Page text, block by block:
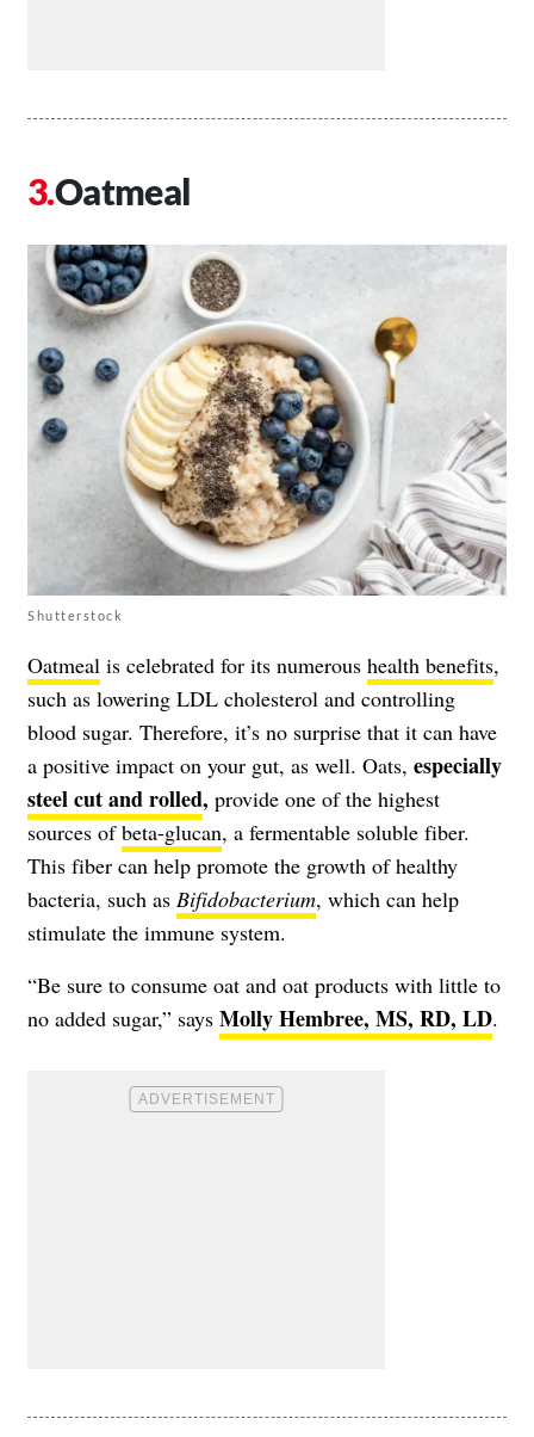
Oatmeal
Shutterstock
Oatmeal is celebrated for its numerous health benefits,
such as lowering LDL cholesterol and controlling
blood sugar. Therefore, it’s no surprise that it can have
a positive impact on your gut, as well. Oats, especially
steel cut and rolled, provide one of the highest
sources ofbeta-glucan, a fermentable soluble fiber.
This fiber can help promote the growth of healthy
bacteria, such as Bifidobacterium, which can help
stimulate the immune system.
“Be sure to consume oat and oat products with little to
no added sugar,” says Molly Hembree, MS, RD, LD.